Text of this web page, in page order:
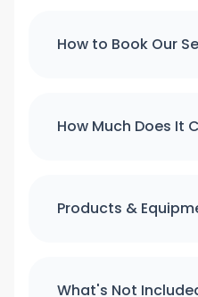
How to Book Our
over the phone. If
How Much Does It
please use our
Products &
(except a step
What's Not